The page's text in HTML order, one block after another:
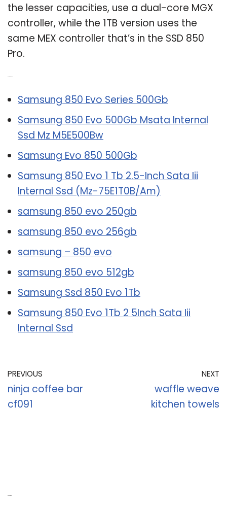
the lesser capacities, use a dual-core MGX
controller, while the 1TB version uses the
same MEX controller that’s in the SSD 850
Pro.
Samsung 850 Evo Series 500Gb
Samsung 850 Evo 500Gb Msata Internal
Ssd Mz M5E500Bw
Samsung Evo 850 500Gb
Samsung 850 Evo 1 Tb 2.5-Inch Sata Iii
Internal Ssd (Mz-75E1T0B/Am)
samsung 850 evo 250gb
samsung 850 evo 256gb
samsung – 850 evo
samsung 850 evo 512gb
Samsung Ssd 850 Evo 1Tb
Samsung 850 Evo 1Tb 2 5Inch Sata Iii
Internal Ssd
PREVIOUS
ninja coffee bar
cf091
NEXT
waffle weave
kitchen towels